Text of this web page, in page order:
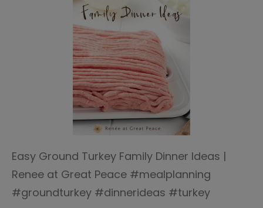
Easy Ground Turkey Family Dinner Ideas |
Renee at Great Peace #mealplanning
#groundturkey #dinnerideas #turkey